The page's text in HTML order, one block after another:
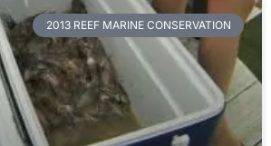
2013 REEF MARINE CONSERVATION